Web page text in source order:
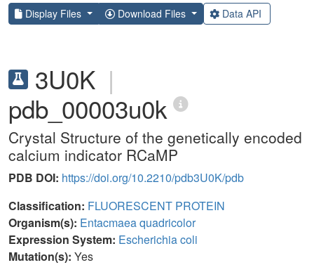
Display Files Download Files Data API
3U0K |
pdb_00003u0k
Crystal Structure of the genetically encoded
calcium indicator RCaMP
PDB DOI: https://doi.org/10.2210/pdb3U0K/pdb
Classification: FLUORESCENT PROTEIN
Organism(s): Entacmaea quadricolor
Expression System: Escherichia coli
Mutation(s): Yes